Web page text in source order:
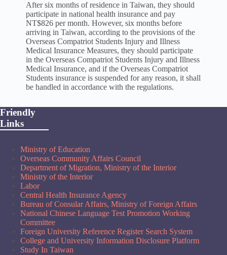
After six months of residence in Taiwan, they should
participate in national health insurance and pay
NT$826 per month. However, six months before
arriving in Taiwan, according to the provisions of the
Overseas Compatriot Students Injury and Illness
Medical Insurance Measures, they should participate
in the Overseas Compatriot Students Injury and Illness
Medical Insurance, and if the Overseas Compatriot
Students insurance is suspended for any reason, it shall
be handled in accordance with the regulations.
Friendly
Links
Ministry of Education
Overseas Community Affairs Council
Department of Migration, Ministry of the Interior
Ministry of the Interior
Labor
Central Health Insurance Agency
Bureau of Consular Affairs, Ministry of Foreign Affairs
National Chinese Language Test Promotion Working
Committee
Foreign University Reference Register Search System
College and University Information Disclosure Platform
Study In Taiwan